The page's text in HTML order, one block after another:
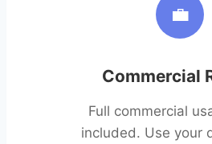
💼
Commercial
Full commercial
included. Use your